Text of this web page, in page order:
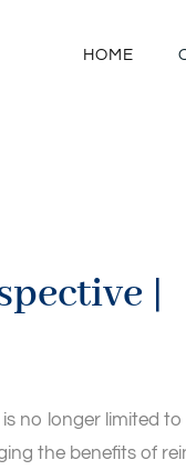
HOME
|
no longer limited
the benefits of